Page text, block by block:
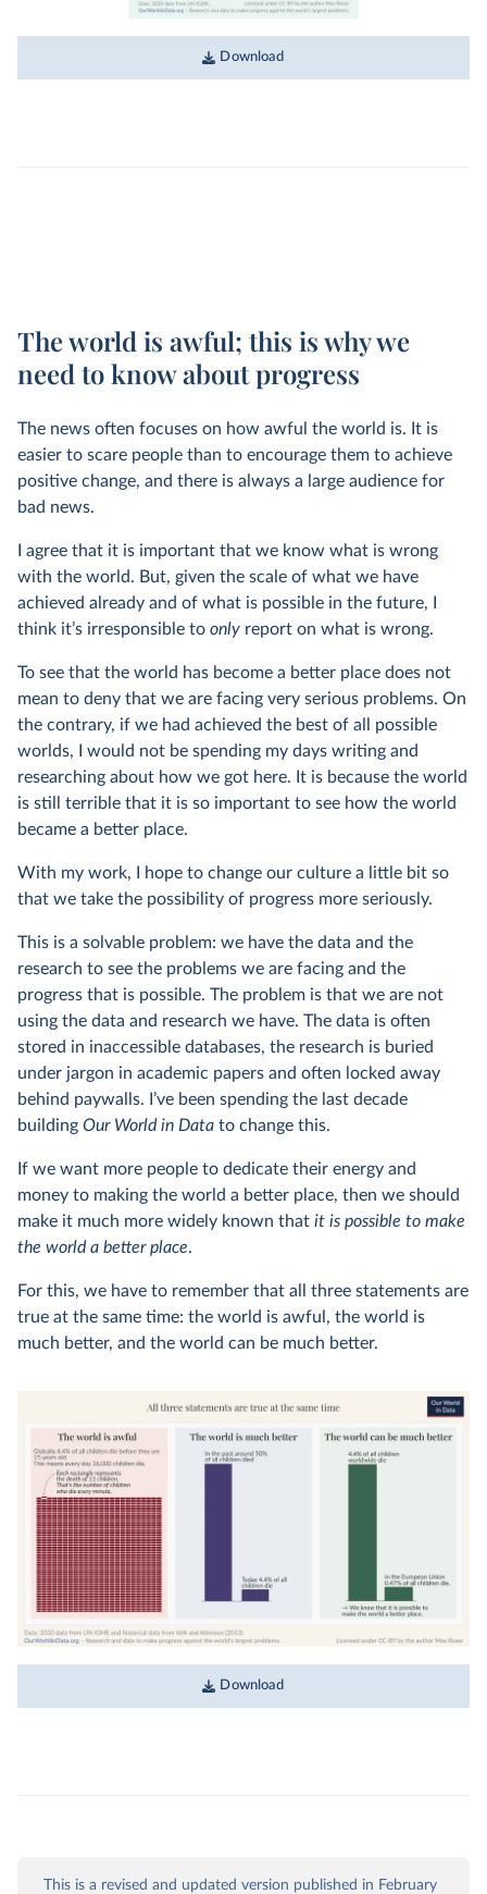
Download
The world is awful; this is why we
need to know about progress
The news often focuses on how awful the world is. It is
easier to scare people than to encourage them to achieve
positive change, and there is always a large audience for
bad news.
I agree that it is important that we know what is wrong
with the world. But, given the scale of what we have
achieved already and of what is possible in the future, I
think it’s irresponsible to only report on what is wrong.
To see that the world has become a better place does not
mean to deny that we are facing very serious problems. On
the contrary, if we had achieved the best of all possible
worlds, I would not be spending my days writing and
researching about how we got here. It is because the world
is still terrible that it is so important to see how the world
became a better place.
With my work, I hope to change our culture a little bit so
that we take the possibility of progress more seriously.
This is a solvable problem: we have the data and the
research to see the problems we are facing and the
progress that is possible. The problem is that we are not
using the data and research we have. The data is often
stored in inaccessible databases, the research is buried
under jargon in academic papers and often locked away
behind paywalls. I’ve been spending the last decade
building Our World in Data to change this.
If we want more people to dedicate their energy and
money to making the world a better place, then we should
make it much more widely known that it is possible to make
the world a better place.
For this, we have to remember that all three statements are
true at the same time: the world is awful, the world is
much better, and the world can be much better.
Download
This is a revised and updated version published in February